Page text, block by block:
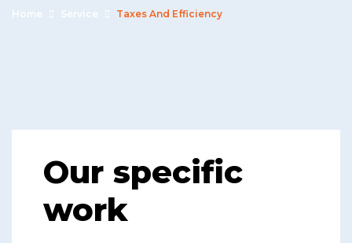
Home Service Taxes And Efficiency
Our specific
work